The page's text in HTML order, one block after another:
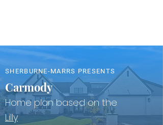
SHERBURNE-MARRS PRESENTS
Carmody
Home plan based on the
Lilly